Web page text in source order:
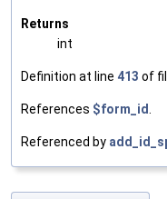
Returns
int
Definition at line 413 of
References $form_id
Referenced by